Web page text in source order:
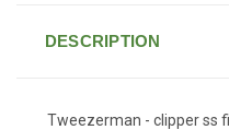
DESCRIPTION
Tweezerman - clipper ss